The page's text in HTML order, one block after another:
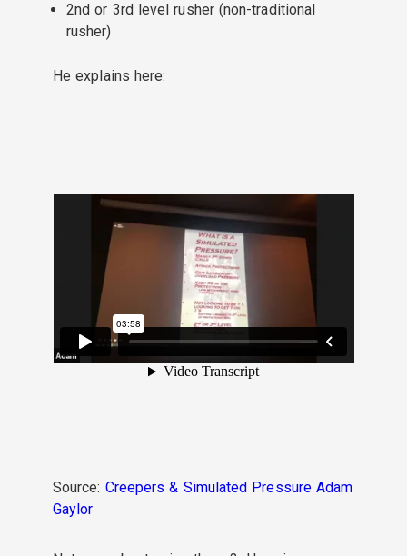
2nd or 3rd level rusher (non-traditional
rusher)
He explains here:
Source: Creepers & Simulated Pressure Adam
Gaylor